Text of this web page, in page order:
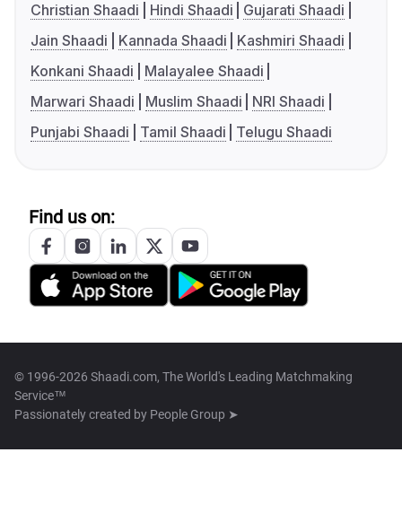
Christian Shaadi
Hindi Shaadi
Gujarati Shaadi
Jain Shaadi
Kannada Shaadi
Kashmiri Shaadi
Konkani Shaadi
Malayalee Shaadi
Marwari Shaadi
Muslim Shaadi
NRI Shaadi
Punjabi Shaadi
Tamil Shaadi Telugu Shaadi
Find us on:
© 1996-2026 Shaadi.com, The World's Leading Matchmaking
Service™
Passionately created by People Group ➤